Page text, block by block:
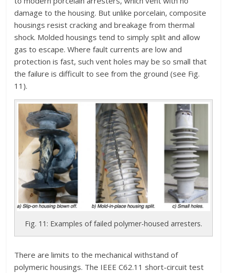
damage to the housing. But unlike porcelain, composite
housings resist cracking and breakage from thermal
shock. Molded housings tend to simply split and allow
gas to escape. Where fault currents are low and
protection is fast, such vent holes may be so small that
the failure is difficult to see from the ground (see Fig.
11).
Fig. 11: Examples of failed polymer-housed arresters.
There are limits to the mechanical withstand of
polymeric housings. The IEEE C62.11 short-circuit test